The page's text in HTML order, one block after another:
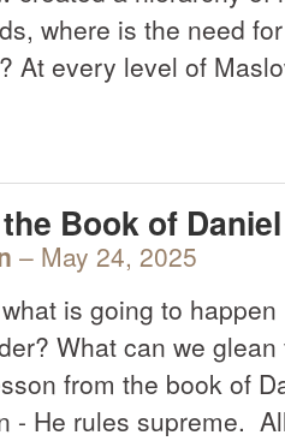
where is the need
At every level of
Book of
– May 24, 2025
is going to
What can we
from the book of
- He rules supreme.